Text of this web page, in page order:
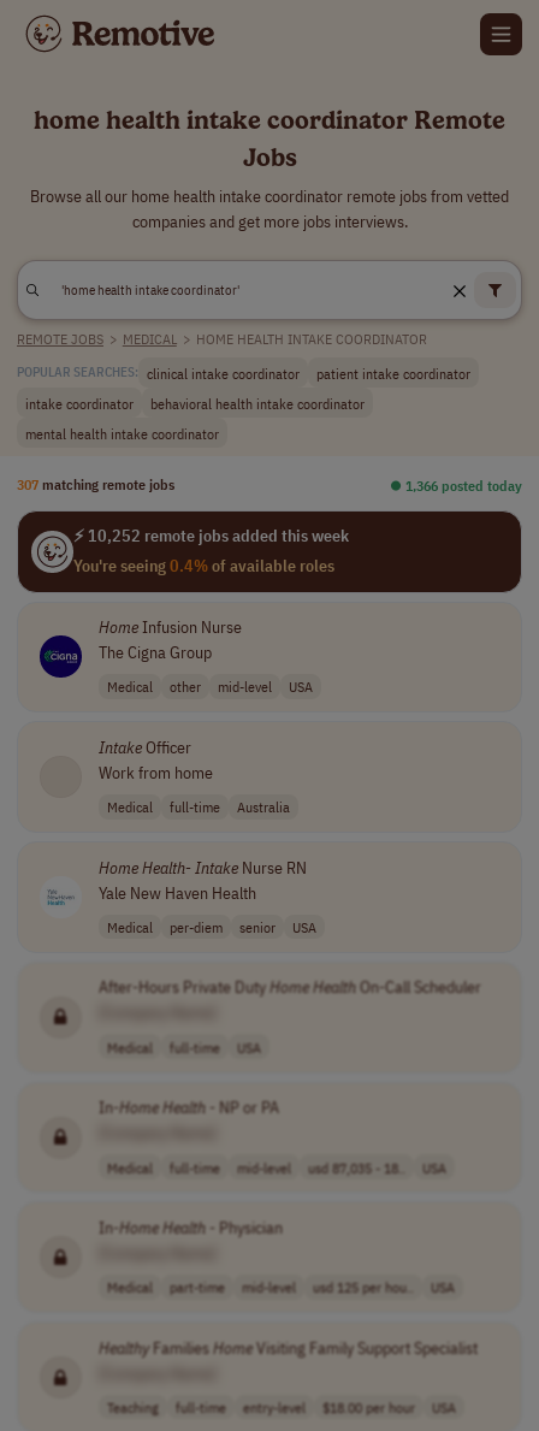
home health intake coordinator Remote
Jobs
Browse all our home health intake coordinator remote jobs from vetted
companies and get more jobs interviews.
REMOTE JOBS > MEDICAL > HOME HEALTH INTAKE COORDINATOR
POPULAR SEARCHES: clinical intake coordinator
patient intake coordinator
intake coordinator
behavioral health intake coordinator
mental health intake coordinator
307 matching remote jobs ⏺︎ 1,366 posted today
⚡ 10,252 remote jobs added this week
You're seeing0.4%of available roles
HomeInfusion Nurse
The Cigna Group
Medical other mid-level USA
IntakeOfficer
Work from home
Medical full-time Australia
HomeHealth- IntakeNurse RN
Yale New Haven Health
Medical per-diem senior USA
After-Hours Private DutyHomeHealthOn-Call Scheduler
Medical full-time USA
In-HomeHealth- NP or PA
Medical full-time mid-level usd 87,035 - 18.. USA
In-HomeHealth- Physician
Medical part-time mid-level usd 125 per hou.. USA
HealthyFamiliesHomeVisiting Family Support Specialist
Teaching full-time entry-level $18.00 per hour USA